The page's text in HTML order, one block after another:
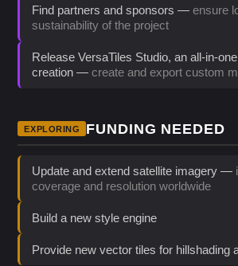
Find partners and sponsors — ensure
sustainability of the project
Release VersaTiles Studio, an all-in-
creation — create and export custom
EXPLORING FUNDING NEEDED
Update and extend satellite imagery —
coverage and resolution worldwide
Build a new style engine
Provide new vector tiles for hillshading